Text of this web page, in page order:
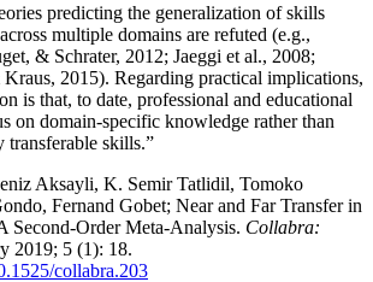
predicting the generalization of skills
multiple domains are refuted (e.g.,
& Schrater, 2012; Jaeggi et al., 2008;
2015). Regarding practical implications,
is that, to date, professional and educational
on domain-specific knowledge rather than
transferable skills.”
Aksayli, K. Semir Tatlidil, Tomoko
Fernand Gobet; Near and Far Transfer in
Second-Order Meta-Analysis. Collabra:
2019; 5 (1): 18.
collabra.203